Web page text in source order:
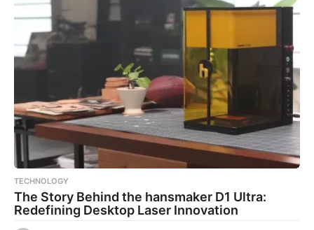
TECHNOLOGY
The Story Behind the hansmaker D1 Ultra:
Redefining Desktop Laser Innovation